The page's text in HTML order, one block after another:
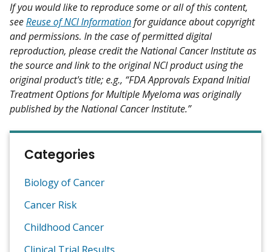
If you would like to reproduce some or all of this content,
seeReuse of NCI Informationfor guidance about copyright
and permissions. In the case of permitted digital
reproduction, please credit the National Cancer Institute as
the source and link to the original NCI product using the
original product's title; e.g., “FDA Approvals Expand Initial
Treatment Options for Multiple Myeloma was originally
published by the National Cancer Institute.”
Categories
Biology of Cancer
Cancer Risk
Childhood Cancer